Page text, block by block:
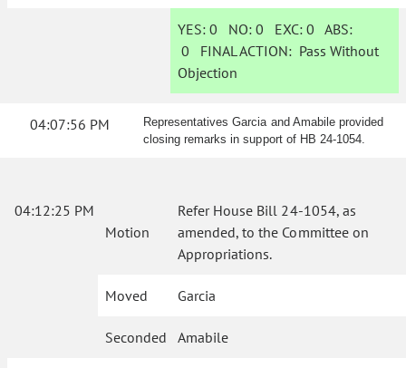
YES: 0 NO:0 EXC:0 ABS:
0 FINAL ACTION: Pass Without
Objection
04:07:56 PM
Representatives Garcia and Amabile provided
closing remarks in support of HB 24-1054.
04:12:25 PM
Motion
Refer House Bill 24-1054, as
amended, to the Committee on
Appropriations.
Moved Garcia
Seconded Amabile